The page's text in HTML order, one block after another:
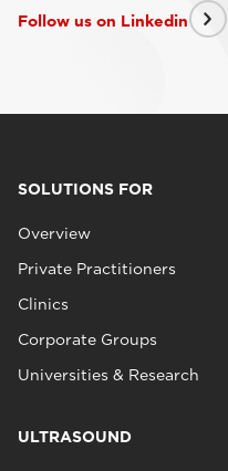
Follow us on Linkedin
SOLUTIONS FOR
Overview
Private Practitioners
Clinics
Corporate Groups
Universities & Research
ULTRASOUND